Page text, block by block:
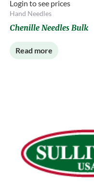
Login to see prices
Hand Needles
Chenille Needles Bulk
Read more